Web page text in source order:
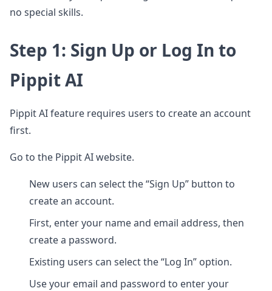
no special skills.
Step 1: Sign Up or Log In to
Pippit AI
Pippit AI feature requires users to create an account
first.
Go to the Pippit AI website.
New users can select the “Sign Up” button to
create an account.
First, enter your name and email address, then
create a password.
Existing users can select the “Log In” option.
Use your email and password to enter your